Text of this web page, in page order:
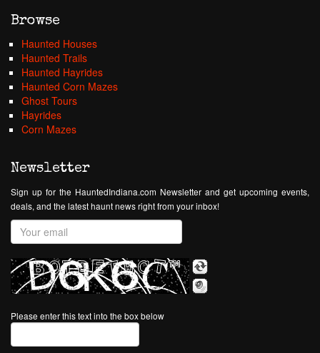
Browse
Haunted Houses
Haunted Trails
Haunted Hayrides
Haunted Corn Mazes
Ghost Tours
Hayrides
Corn Mazes
Newsletter
Sign up for the HauntedIndiana.com Newsletter and get upcoming events,
deals, and the latest haunt news right from your inbox!
Please enter this text into the box below